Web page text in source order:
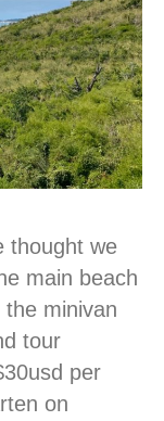
thought we
main beach
minivan
tour
per
on